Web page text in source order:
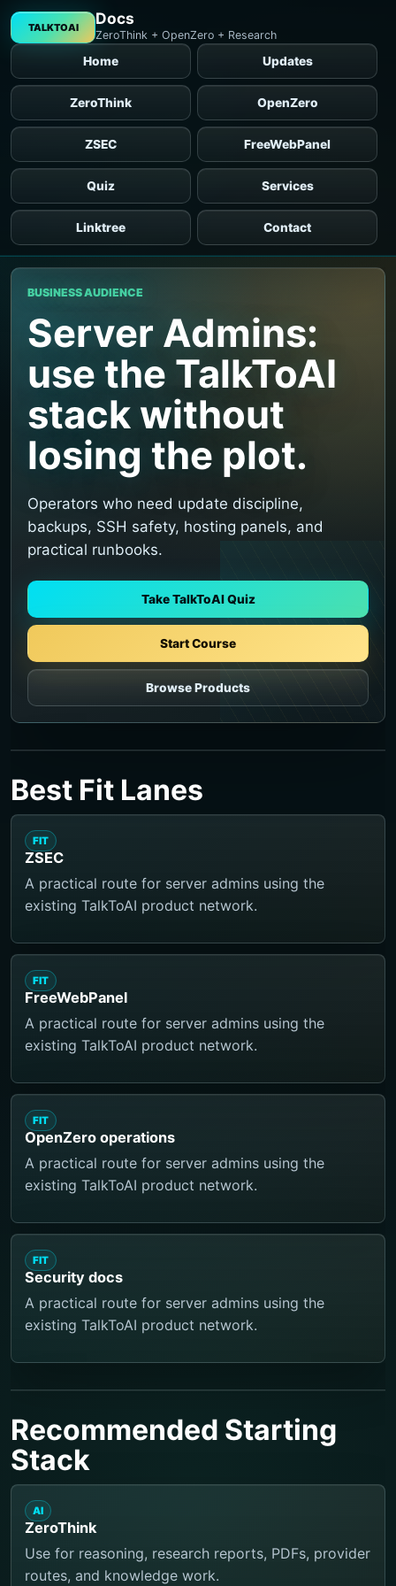
TALKTOAI Docs
ZeroThink + OpenZero + Research
Home Updates
ZeroThink OpenZero
ZSEC FreeWebPanel
Quiz Services
Linktree Contact
BUSINESS AUDIENCE
Server Admins:
use the TalkToAI
stack without
losing the plot.
Operators who need update discipline,
backups, SSH safety, hosting panels, and
practical runbooks.
Take TalkToAI Quiz
Start Course
Browse Products
Best Fit Lanes
FIT
ZSEC
A practical route for server admins using the
existing TalkToAI product network.
FIT
FreeWebPanel
A practical route for server admins using the
existing TalkToAI product network.
FIT
OpenZero operations
A practical route for server admins using the
existing TalkToAI product network.
FIT
Security docs
A practical route for server admins using the
existing TalkToAI product network.
Recommended Starting
Stack
AI
ZeroThink
Use for reasoning, research reports, PDFs, provider
routes, and knowledge work.